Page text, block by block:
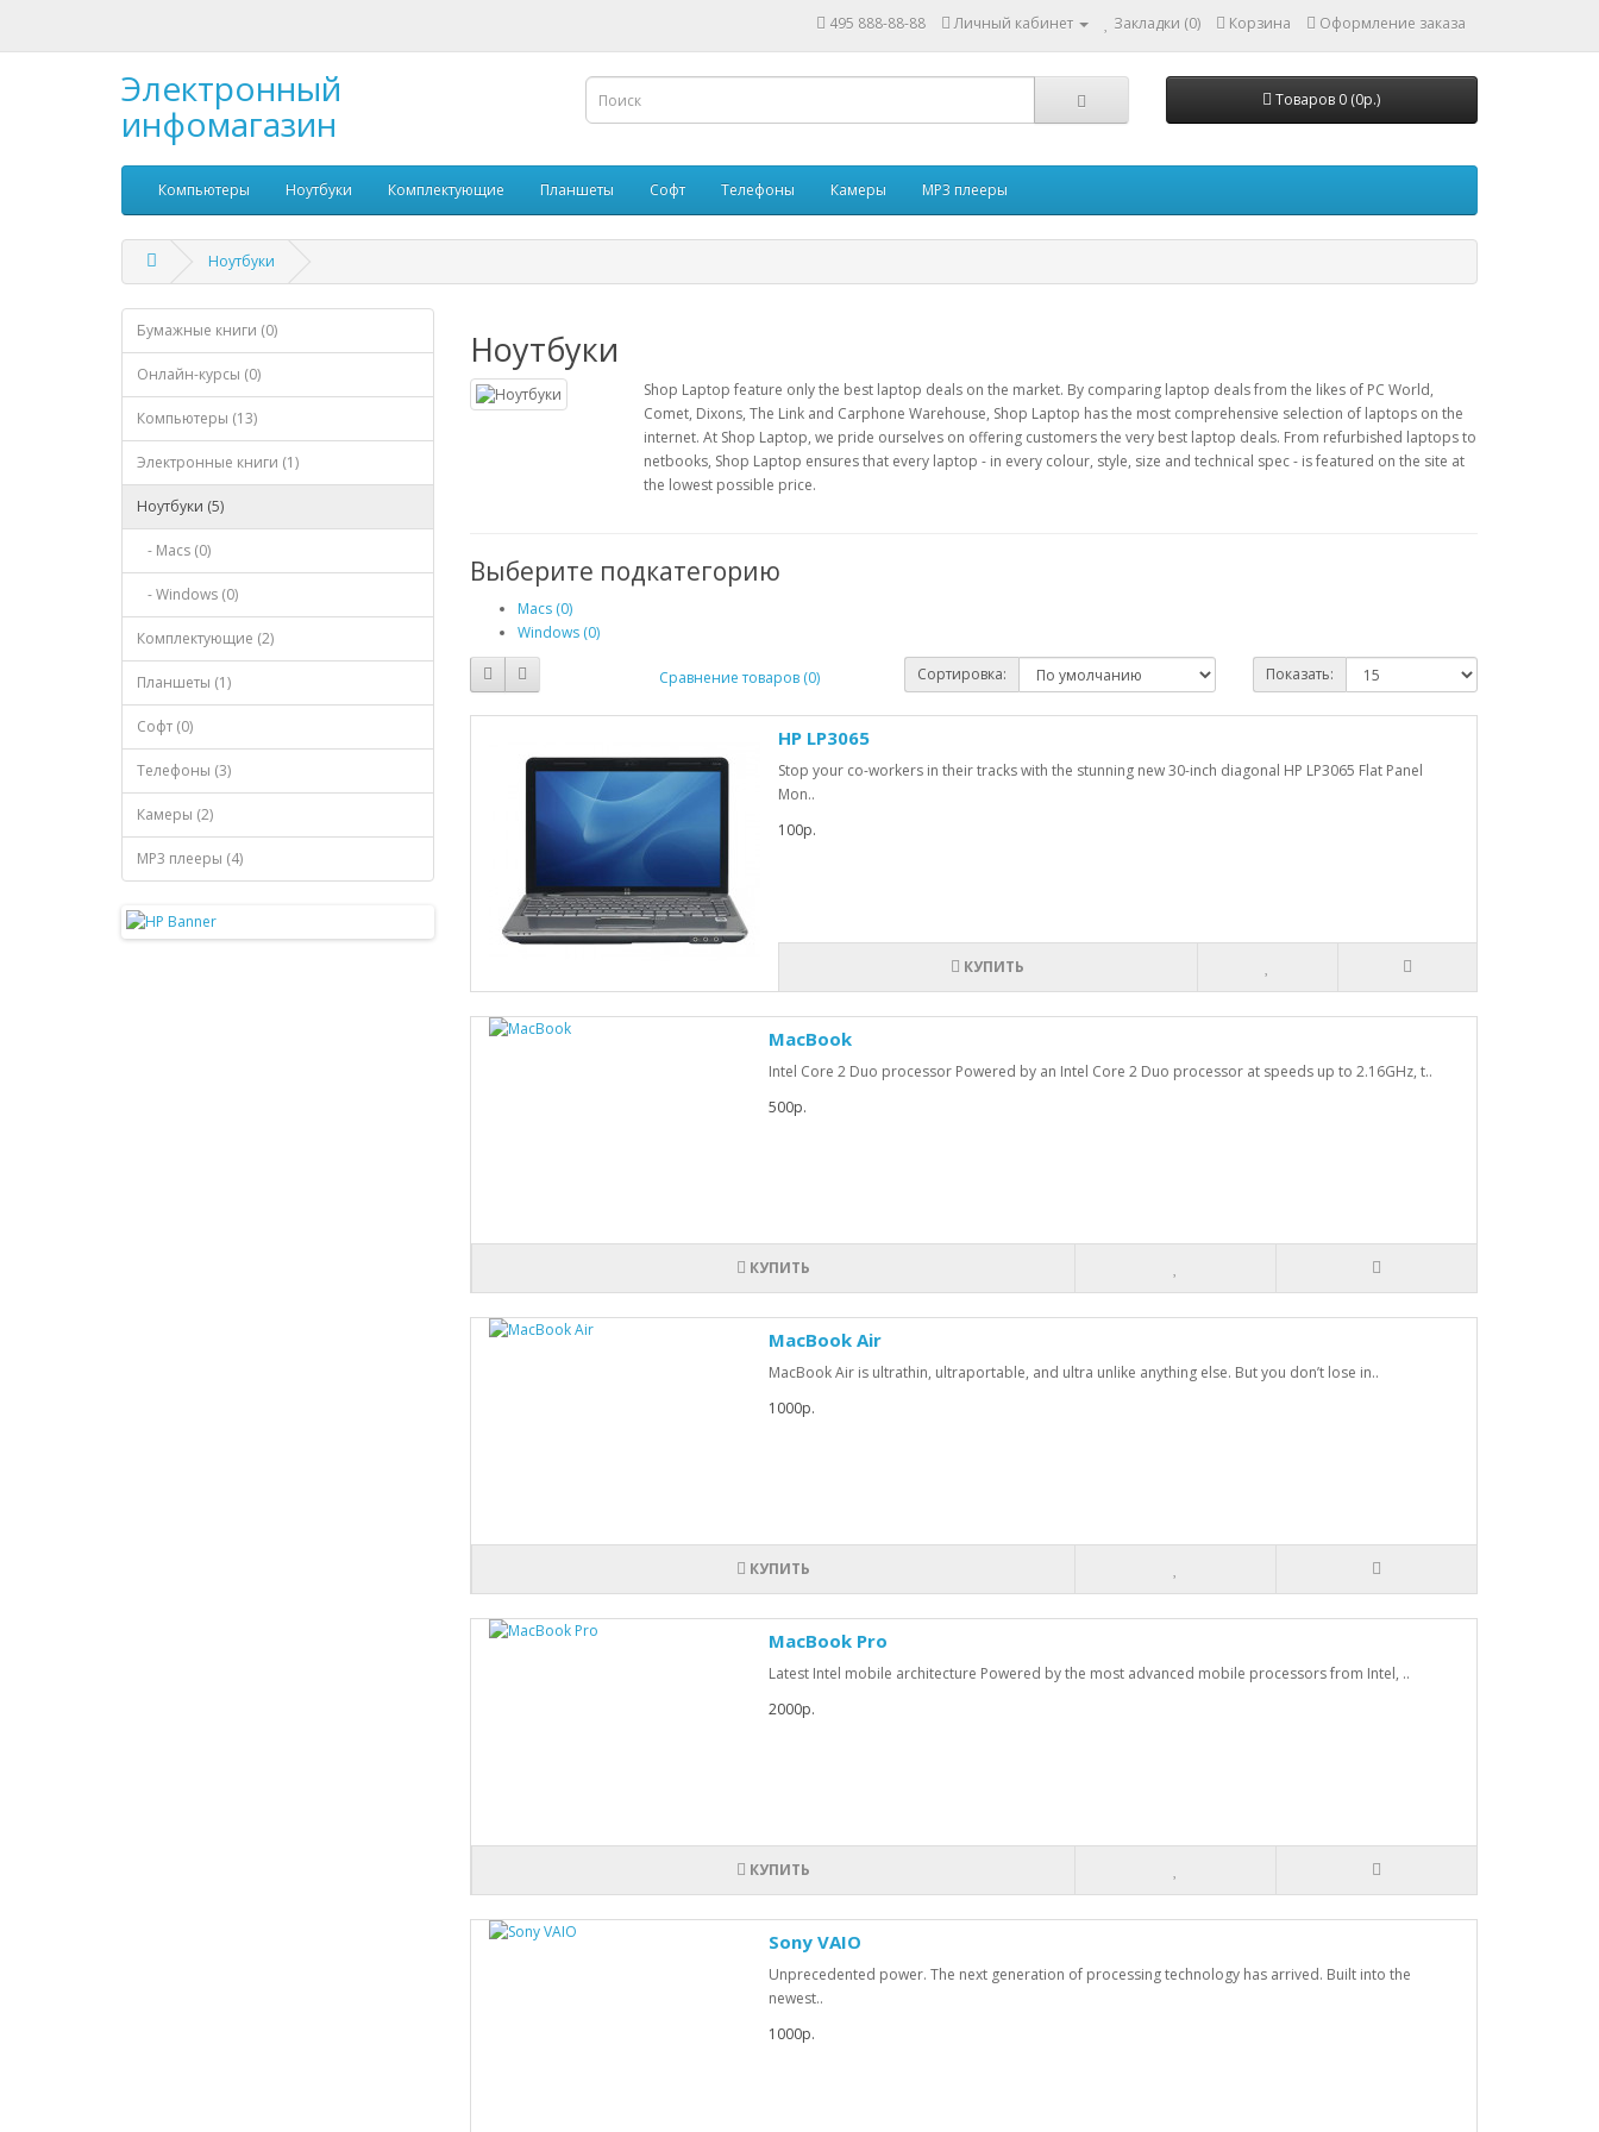
495 888-88-88 Личный кабинет Закладки (0) Корзина Оформление заказа
Электронный
инфомагазин
Товаров 0 (0р.)
Компьютеры Ноутбуки Комплектующие Планшеты Софт Телефоны Камеры MP3 плееры
Ноутбуки
Бумажные книги (0)
Онлайн-курсы (0)
Компьютеры (13)
Электронные книги (1)
Ноутбуки (5)
- Macs (0)
- Windows (0)
Комплектующие (2)
Планшеты (1)
Софт (0)
Телефоны (3)
Камеры (2)
MP3 плееры (4)
Ноутбуки
Shop Laptop feature only the best laptop deals on the market. By comparing laptop deals from the likes of PC World,
Comet, Dixons, The Link and Carphone Warehouse, Shop Laptop has the most comprehensive selection of laptops on the
internet. At Shop Laptop, we pride ourselves on offering customers the very best laptop deals. From refurbished laptops to
netbooks, Shop Laptop ensures that every laptop - in every colour, style, size and technical spec - is featured on the site at
the lowest possible price.
Выберите подкатегорию
Macs (0)
Windows (0)
Сравнение товаров (0) Сортировка: Показать:
HP LP3065
Stop your co-workers in their tracks with the stunning new 30-inch diagonal HP LP3065 Flat Panel
Mon..
100р.
КУПИТЬ
MacBook
Intel Core 2 Duo processor Powered by an Intel Core 2 Duo processor at speeds up to 2.16GHz, t..
500р.
КУПИТЬ
MacBook Air
MacBook Air is ultrathin, ultraportable, and ultra unlike anything else. But you don’t lose in..
1000р.
КУПИТЬ
MacBook Pro
Latest Intel mobile architecture Powered by the most advanced mobile processors from Intel, ..
2000р.
КУПИТЬ
Sony VAIO
Unprecedented power. The next generation of processing technology has arrived. Built into the
newest..
1000р.